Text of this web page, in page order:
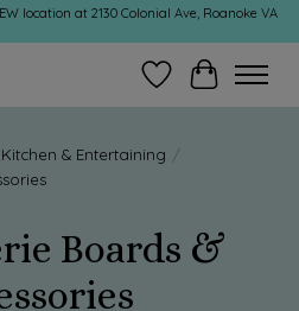
location at 2130 Colonial Ave, Roanoke VA
Wish ListCart
Kitchen & Entertaining /
Boards &